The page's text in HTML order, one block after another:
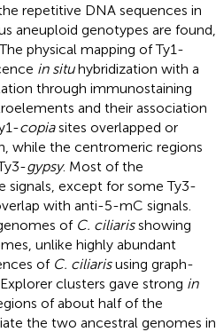
repetitive DNA sequences in
aneuploid genotypes are found,
physical mapping of Ty1-
in situhybridization with a
through immunostaining
and their association
copiasites overlapped or
while the centromeric regions
gypsy. Most of the
except for some Ty3-
with anti-5-mC signals.
of C. ciliarisshowing
unlike highly abundant
of C. ciliarisusing graph-
clusters gave strong in
of about half of the
the two ancestral genomes in